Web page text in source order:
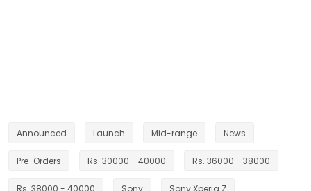
Announced Launch Mid-range News
Pre-Orders Rs. 30000 - 40000 Rs. 36000 - 38000
Rs. 38000 - 40000 Sony Sony Xperia Z